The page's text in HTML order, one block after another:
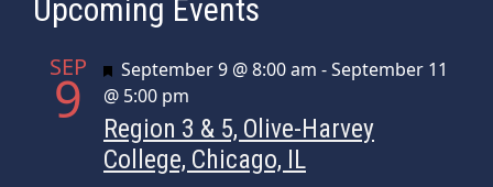
Upcoming Events
SEP
9 Featured
September 9 @ 8:00 am -September 11
@ 5:00 pm
Region 3 & 5, Olive-Harvey
College, Chicago, IL